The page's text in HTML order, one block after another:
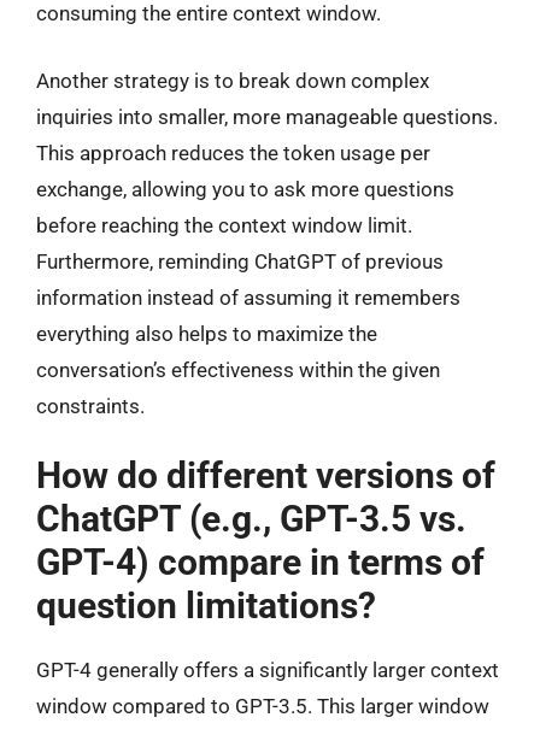
consuming the entire context window.
Another strategy is to break down complex
inquiries into smaller, more manageable questions.
This approach reduces the token usage per
exchange, allowing you to ask more questions
before reaching the context window limit.
Furthermore, reminding ChatGPT of previous
information instead of assuming it remembers
everything also helps to maximize the
conversation’s effectiveness within the given
constraints.
How do different versions of
ChatGPT (e.g., GPT-3.5 vs.
GPT-4) compare in terms of
question limitations?
GPT-4 generally offers a significantly larger context
window compared to GPT-3.5. This larger window